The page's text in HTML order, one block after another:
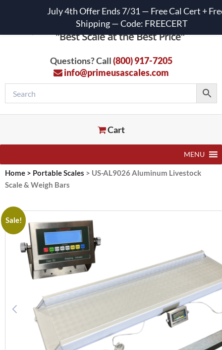
Questions? Call(800) 917-7205
info@primeusascales.com
Cart
MENU
Home > Portable Scales > US-AL9026 Aluminum Livestock
Scale & Weigh Bars
Sale!
July 4th Offer Ends 7/31 — Free Cal Cert +
Shipping — Code: FREECERT